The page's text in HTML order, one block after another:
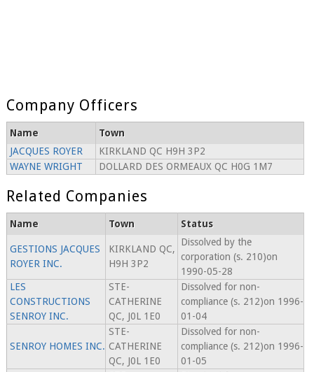
Company Officers
Name
Town
JACQUES ROYER
KIRKLAND QC H9H 3P2
WAYNE WRIGHT
DOLLARD DES ORMEAUX QC H0G 1M7
Related Companies
Name Town Status
GESTIONS JACQUES
ROYER INC.
KIRKLAND QC,
H9H 3P2
Dissolved by the
corporation (s. 210)on
1990-05-28
LES
CONSTRUCTIONS
SENROY INC.
STE-
CATHERINE
QC, J0L 1E0
Dissolved for non-
compliance (s. 212)on 1996-
01-04
SENROY HOMES INC.
STE-
CATHERINE
QC, J0L 1E0
Dissolved for non-
compliance (s. 212)on 1996-
01-05